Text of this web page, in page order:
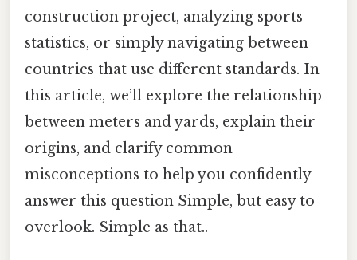
construction project, analyzing sports
statistics, or simply navigating between
countries that use different standards. In
this article, we’ll explore the relationship
between meters and yards, explain their
origins, and clarify common
misconceptions to help you confidently
answer this question Simple, but easy to
overlook. Simple as that..